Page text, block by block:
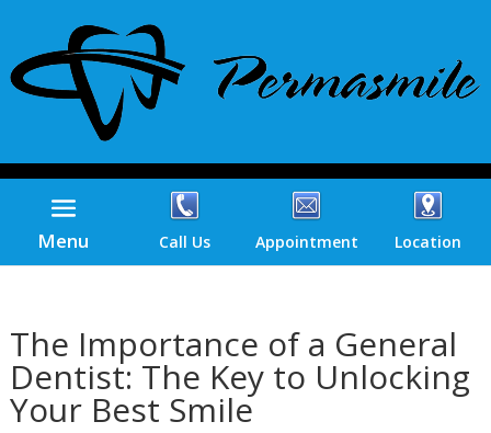
Menu Call Us Appointment Location
The Importance of a General
Dentist: The Key to Unlocking
Your Best Smile